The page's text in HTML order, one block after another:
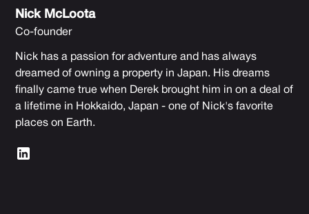
Nick McLoota
Co-founder
Nick has a passion for adventure and has always
dreamed of owning a property in Japan. His dreams
finally came true when Derek brought him in on a deal of
a lifetime in Hokkaido, Japan - one of Nick's favorite
places on Earth.